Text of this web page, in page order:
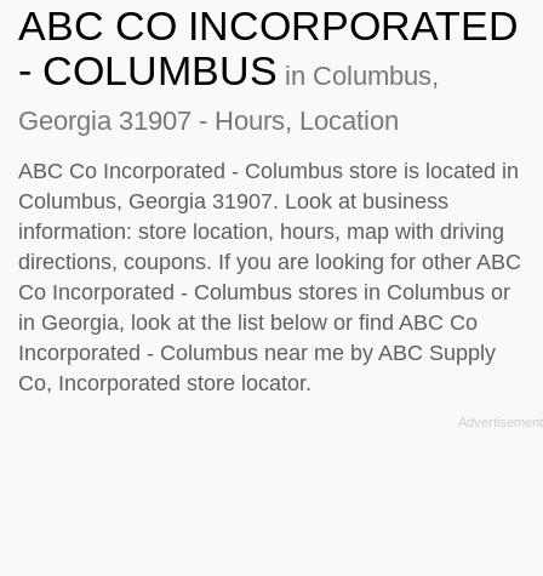
ABC CO INCORPORATED
- COLUMBUS in Columbus,
Georgia 31907 - Hours, Location
ABC Co Incorporated - Columbus store is located in
Columbus, Georgia 31907. Look at business
information: store location, hours, map with driving
directions, coupons. If you are looking for other ABC
Co Incorporated - Columbus stores in Columbus or
in Georgia, look at the list below or find ABC Co
Incorporated - Columbus near me by ABC Supply
Co, Incorporated store locator.